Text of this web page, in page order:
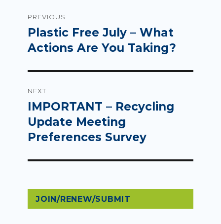
navigation
PREVIOUS
Previous
post:
Plastic Free July – What
Actions Are You Taking?
NEXT
Next
post:
IMPORTANT – Recycling
Update Meeting
Preferences Survey
JOIN/RENEW/SUBMIT